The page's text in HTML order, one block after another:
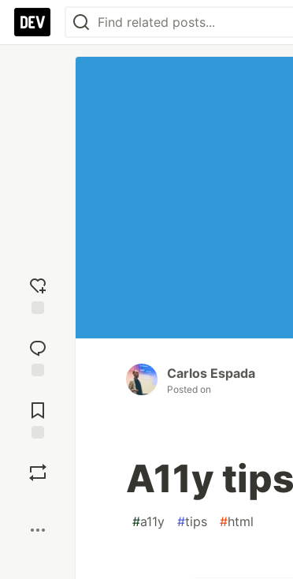
reaction
Comments
Carlos Espada
Posted on
A11y
#a11y #tips #html